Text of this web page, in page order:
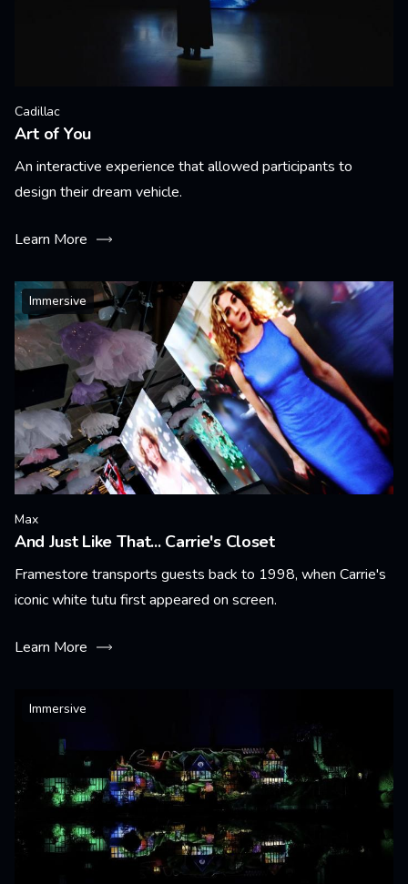
Cadillac
Art of You
An interactive experience that allowed participants to
design their dream vehicle.
Learn More
Immersive
Max
And Just Like That... Carrie's Closet
Framestore transports guests back to 1998, when Carrie's
iconic white tutu first appeared on screen.
Learn More
Immersive